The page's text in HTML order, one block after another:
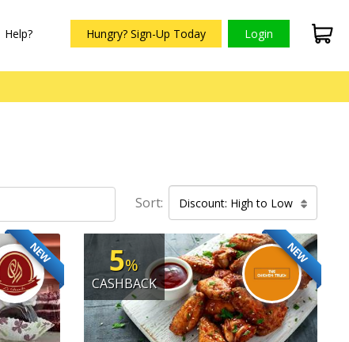
Help? Hungry? Sign-Up Today Login
Sort: Discount: High to Low
NEW NEW
5%
CASHBACK